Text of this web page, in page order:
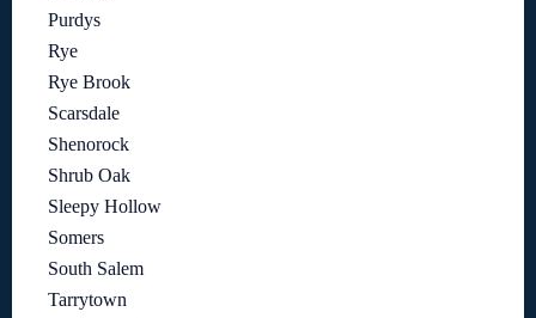
Purdys
Rye
Rye Brook
Scarsdale
Shenorock
Shrub Oak
Sleepy Hollow
Somers
South Salem
Tarrytown